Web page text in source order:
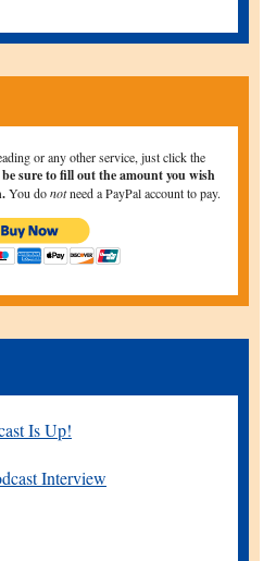
or any other service, just click the
be sure to fill out the amount you wish
You donotneed a PayPal account to pay.
Is Up!
Interview